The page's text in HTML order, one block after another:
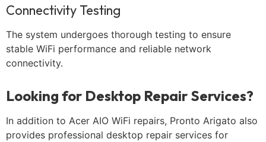
Connectivity Testing
The system undergoes thorough testing to ensure
stable WiFi performance and reliable network
connectivity.
Looking for Desktop Repair Services?
In addition to Acer AIO WiFi repairs, Pronto Arigato also
provides professional desktop repair services for